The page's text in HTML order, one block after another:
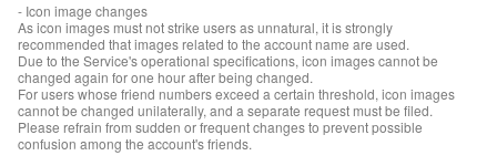
- Icon image changes
As icon images must not strike users as unnatural, it is strongly
recommended that images related to the account name are used.
Due to the Service's operational specifications, icon images cannot be
changed again for one hour after being changed.
For users whose friend numbers exceed a certain threshold, icon images
cannot be changed unilaterally, and a separate request must be filed.
Please refrain from sudden or frequent changes to prevent possible
confusion among the account's friends.